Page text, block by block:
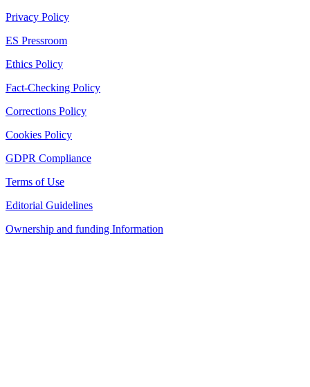
Privacy Policy
ES Pressroom
Ethics Policy
Fact-Checking Policy
Corrections Policy
Cookies Policy
GDPR Compliance
Terms of Use
Editorial Guidelines
Ownership and funding Information